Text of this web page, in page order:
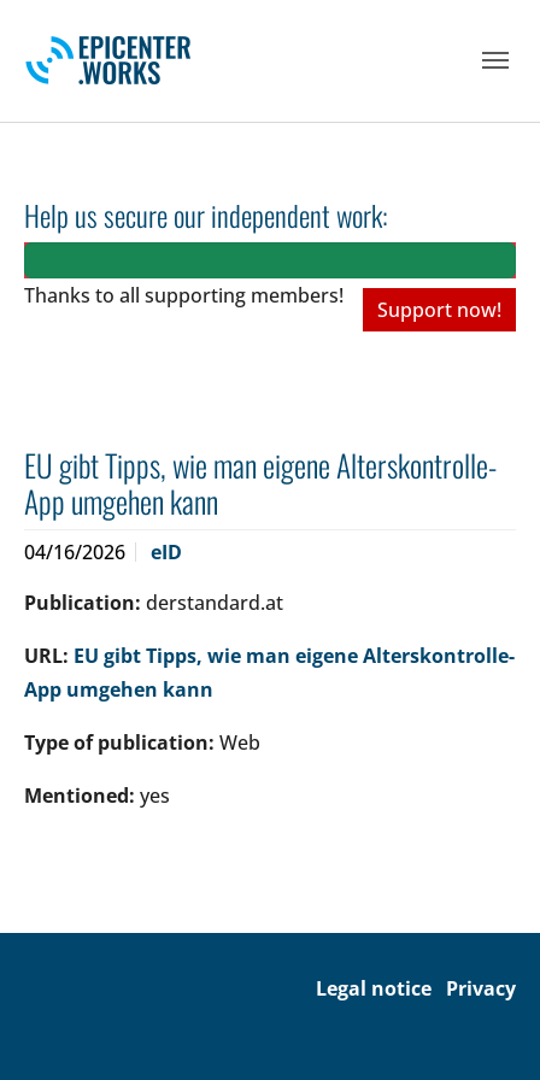
Help us secure our independent work:
Thanks to all supporting members!
Support now!
EU gibt Tipps, wie man eigene Alterskontrolle-
App umgehen kann
04/16/2026
eID
Publication: derstandard.at
URL: EU gibt Tipps, wie man eigene Alterskontrolle-
App umgehen kann
Type of publication: Web
Mentioned: yes
Legal notice Privacy